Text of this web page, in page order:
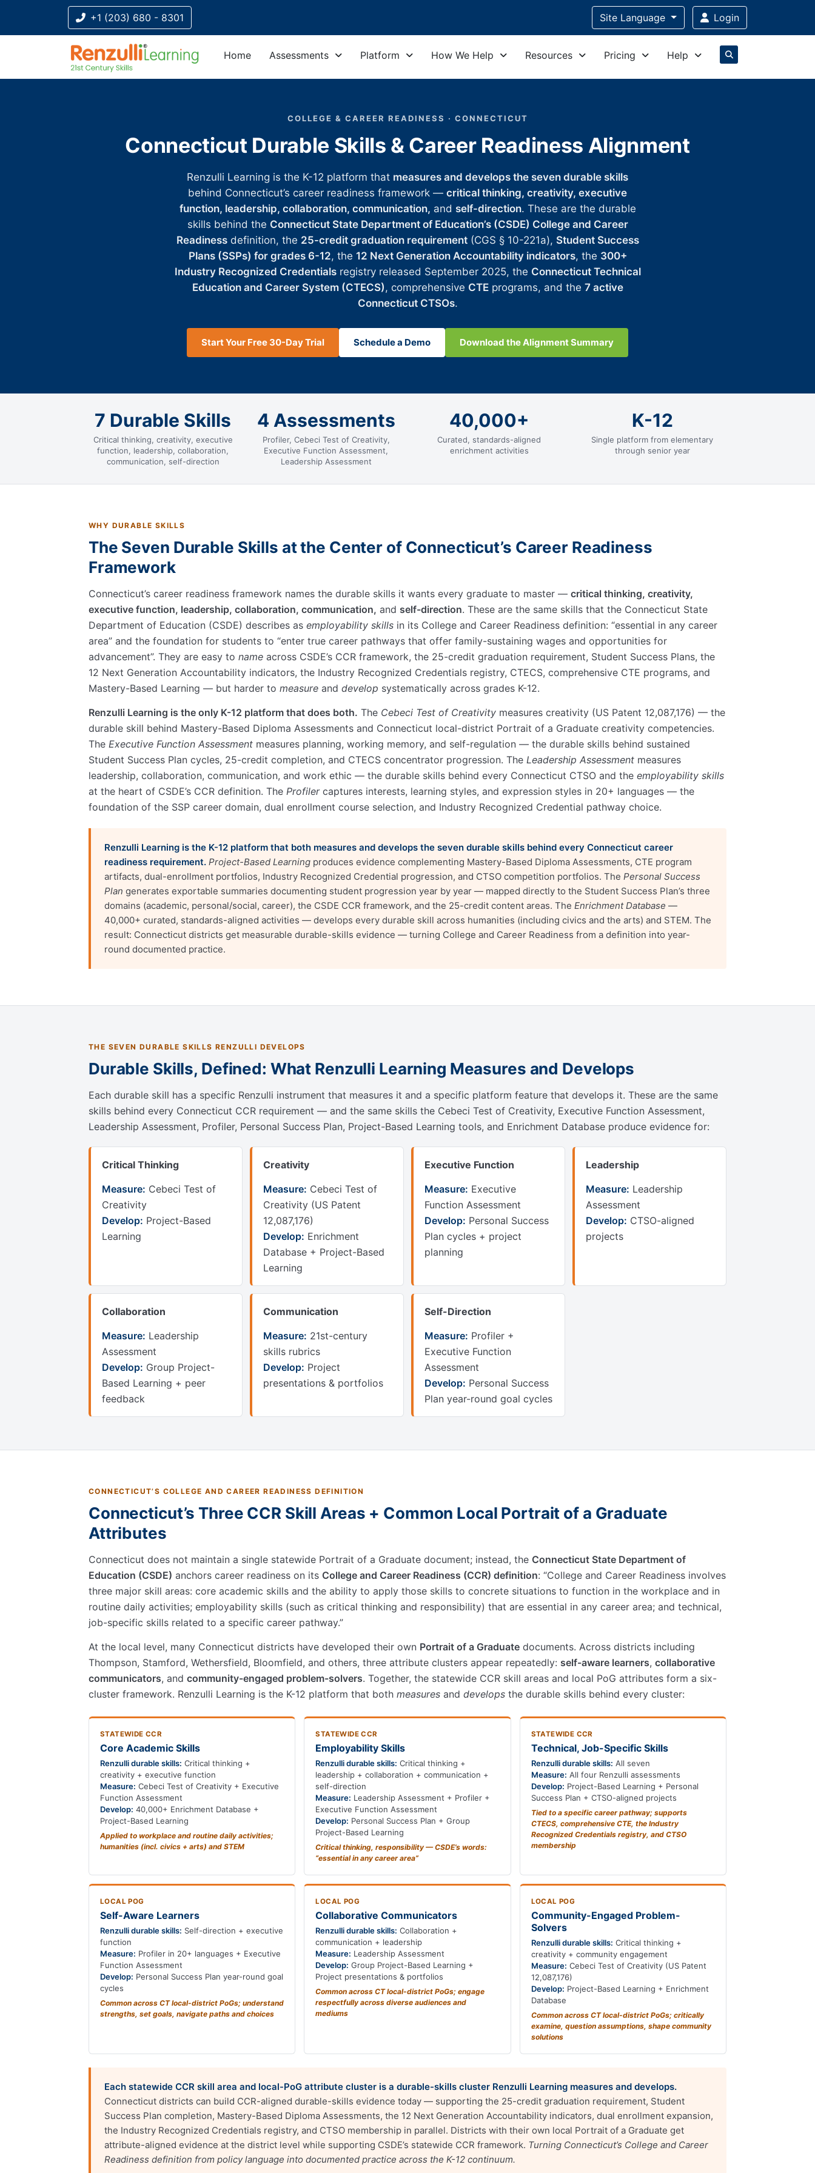
+1 (203) 680 - 8301 Site Language Login
Home Assessments Platform How We Help Resources Pricing Help
COLLEGE & CAREER READINESS · CONNECTICUT
Connecticut Durable Skills & Career Readiness Alignment
Renzulli Learning is the K-12 platform that measures and develops the seven durable skills
behind Connecticut’s career readiness framework — critical thinking, creativity, executive
function, leadership, collaboration, communication, and self-direction. These are the durable
skills behind the Connecticut State Department of Education’s (CSDE) College and Career
Readinessdefinition, the 25-credit graduation requirement(CGS § 10-221a), Student Success
Plans (SSPs) for grades 6-12, the 12 Next Generation Accountability indicators, the 300+
Industry Recognized Credentialsregistry released September 2025, the Connecticut Technical
Education and Career System (CTECS), comprehensive CTEprograms, and the 7 active
Connecticut CTSOs.
Start Your Free 30-Day Trial Schedule a Demo Download the Alignment Summary
7 Durable Skills
Critical thinking, creativity, executive
function, leadership, collaboration,
communication, self-direction
4 Assessments
Profiler, Cebeci Test of Creativity,
Executive Function Assessment,
Leadership Assessment
40,000+
Curated, standards-aligned
enrichment activities
K-12
Single platform from elementary
through senior year
WHY DURABLE SKILLS
The Seven Durable Skills at the Center of Connecticut’s Career Readiness
Framework
Connecticut’s career readiness framework names the durable skills it wants every graduate to master — critical thinking, creativity,
executive function, leadership, collaboration, communication, and self-direction. These are the same skills that the Connecticut State
Department of Education (CSDE) describes as employability skills in its College and Career Readiness definition: essential in any career
area and the foundation for students to enter true career pathways that offer family-sustaining wages and opportunities for
advancement . They are easy to name across CSDE’s CCR framework, the 25-credit graduation requirement, Student Success Plans, the
12 Next Generation Accountability indicators, the Industry Recognized Credentials registry, CTECS, comprehensive CTE programs, and
Mastery-Based Learning — but harder to measure and develop systematically across grades K-12.
Renzulli Learning is the only K-12 platform that does both. The Cebeci Test of Creativity measures creativity (US Patent 12,087,176) — the
durable skill behind Mastery-Based Diploma Assessments and Connecticut local-district Portrait of a Graduate creativity competencies.
The Executive Function Assessment measures planning, working memory, and self-regulation — the durable skills behind sustained
Student Success Plan cycles, 25-credit completion, and CTECS concentrator progression. The Leadership Assessment measures
leadership, collaboration, communication, and work ethic — the durable skills behind every Connecticut CTSO and the employability skills
at the heart of CSDE’s CCR definition. The Profilercaptures interests, learning styles, and expression styles in 20+ languages — the
foundation of the SSP career domain, dual enrollment course selection, and Industry Recognized Credential pathway choice.
Renzulli Learning is the K-12 platform that both measures and develops the seven durable skills behind every Connecticut career
readiness requirement. Project-Based Learning produces evidence complementing Mastery-Based Diploma Assessments, CTE program
artifacts, dual-enrollment portfolios, Industry Recognized Credential progression, and CTSO competition portfolios. The Personal Success
Plan generates exportable summaries documenting student progression year by year — mapped directly to the Student Success Plan’s three
domains (academic, personal/social, career), the CSDE CCR framework, and the 25-credit content areas. The Enrichment Database —
40,000+ curated, standards-aligned activities — develops every durable skill across humanities (including civics and the arts) and STEM. The
result: Connecticut districts get measurable durable-skills evidence — turning College and Career Readiness from a definition into year-
round documented practice.
THE SEVEN DURABLE SKILLS RENZULLI DEVELOPS
Durable Skills, Defined: What Renzulli Learning Measures and Develops
Each durable skill has a specific Renzulli instrument that measures it and a specific platform feature that develops it. These are the same
skills behind every Connecticut CCR requirement — and the same skills the Cebeci Test of Creativity, Executive Function Assessment,
Leadership Assessment, Profiler, Personal Success Plan, Project-Based Learning tools, and Enrichment Database produce evidence for:
Critical Thinking
Measure: Cebeci Test of
Creativity
Develop: Project-Based
Learning
Creativity
Measure: Cebeci Test of
Creativity (US Patent
12,087,176)
Develop: Enrichment
Database + Project-Based
Learning
Executive Function
Measure: Executive
Function Assessment
Develop: Personal Success
Plan cycles + project
planning
Leadership
Measure: Leadership
Assessment
Develop: CTSO-aligned
projects
Collaboration
Measure: Leadership
Assessment
Develop: Group Project-
Based Learning + peer
feedback
Communication
Measure: 21st-century
skills rubrics
Develop: Project
presentations & portfolios
Self-Direction
Measure: Profiler +
Executive Function
Assessment
Develop: Personal Success
Plan year-round goal cycles
CONNECTICUT’S COLLEGE AND CAREER READINESS DEFINITION
Connecticut’s Three CCR Skill Areas + Common Local Portrait of a Graduate
Attributes
Connecticut does not maintain a single statewide Portrait of a Graduate document; instead, the Connecticut State Department of
Education (CSDE) anchors career readiness on its College and Career Readiness (CCR) definition:
College and Career Readiness involves
three major skill areas: core academic skills and the ability to apply those skills to concrete situations to function in the workplace and in
routine daily activities; employability skills (such as critical thinking and responsibility) that are essential in any career area; and technical,
job-specific skills related to a specific career pathway.
At the local level, many Connecticut districts have developed their own Portrait of a Graduate documents. Across districts including
Thompson, Stamford, Wethersfield, Bloomfield, and others, three attribute clusters appear repeatedly: self-aware learners, collaborative
communicators, and community-engaged problem-solvers. Together, the statewide CCR skill areas and local PoG attributes form a six-
cluster framework. Renzulli Learning is the K-12 platform that both measures and develops the durable skills behind every cluster:
STATEWIDE CCR
Core Academic Skills
Renzulli durable skills: Critical thinking +
creativity + executive function
Measure: Cebeci Test of Creativity + Executive
Function Assessment
Develop: 40,000+ Enrichment Database +
Project-Based Learning
Applied to workplace and routine daily activities;
humanities (incl. civics + arts) and STEM
STATEWIDE CCR
Employability Skills
Renzulli durable skills: Critical thinking +
leadership + collaboration + communication +
self-direction
Measure: Leadership Assessment + Profiler +
Executive Function Assessment
Develop: Personal Success Plan + Group
Project-Based Learning
Critical thinking, responsibility — CSDE’s words:
“essential in any career area”
STATEWIDE CCR
Technical, Job-Specific Skills
Renzulli durable skills: All seven
Measure: All four Renzulli assessments
Develop: Project-Based Learning + Personal
Success Plan + CTSO-aligned projects
Tied to a specific career pathway; supports
CTECS, comprehensive CTE, the Industry
Recognized Credentials registry, and CTSO
membership
LOCAL POG
Self-Aware Learners
Renzulli durable skills: Self-direction + executive
function
Measure: Profiler in 20+ languages + Executive
Function Assessment
Develop: Personal Success Plan year-round goal
cycles
Common across CT local-district PoGs; understand
strengths, set goals, navigate paths and choices
LOCAL POG
Collaborative Communicators
Renzulli durable skills: Collaboration +
communication + leadership
Measure: Leadership Assessment
Develop: Group Project-Based Learning +
Project presentations & portfolios
Common across CT local-district PoGs; engage
respectfully across diverse audiences and
mediums
LOCAL POG
Community-Engaged Problem-
Solvers
Renzulli durable skills: Critical thinking +
creativity + community engagement
Measure: Cebeci Test of Creativity (US Patent
12,087,176)
Develop: Project-Based Learning + Enrichment
Database
Common across CT local-district PoGs; critically
examine, question assumptions, shape community
solutions
Each statewide CCR skill area and local-PoG attribute cluster is a durable-skills cluster Renzulli Learning measures and develops.
Connecticut districts can build CCR-aligned durable-skills evidence today — supporting the 25-credit graduation requirement, Student
Success Plan completion, Mastery-Based Diploma Assessments, the 12 Next Generation Accountability indicators, dual enrollment expansion,
the Industry Recognized Credentials registry, and CTSO membership in parallel. Districts with their own local Portrait of a Graduate get
attribute-aligned evidence at the district level while supporting CSDE’s statewide CCR framework. Turning Connecticut’s College and Career
Readiness definition from policy language into documented practice across the K-12 continuum.